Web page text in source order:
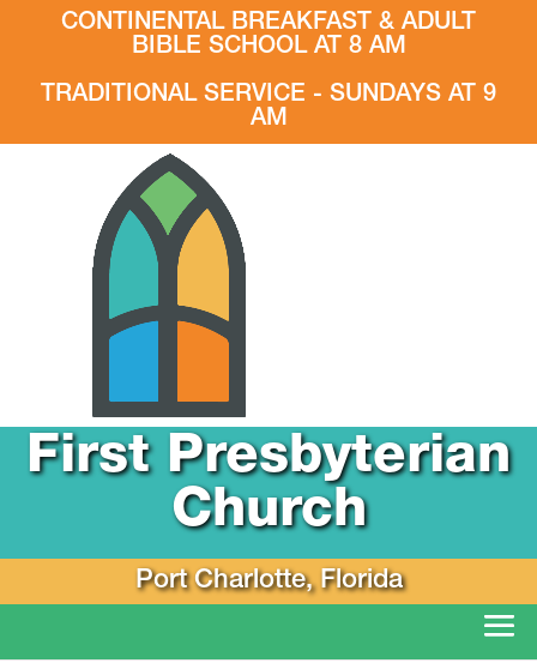
CONTINENTAL BREAKFAST & ADULT
BIBLE SCHOOL AT 8 AM
TRADITIONAL SERVICE - SUNDAYS AT 9
AM
First Presbyterian
Church
Port Charlotte, Florida